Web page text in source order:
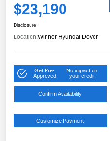
$23,190
Disclosure
Location:Winner Hyundai Dover
Get Pre-
Approved
No impact on
your credit
Confirm Availability
Customize Payment